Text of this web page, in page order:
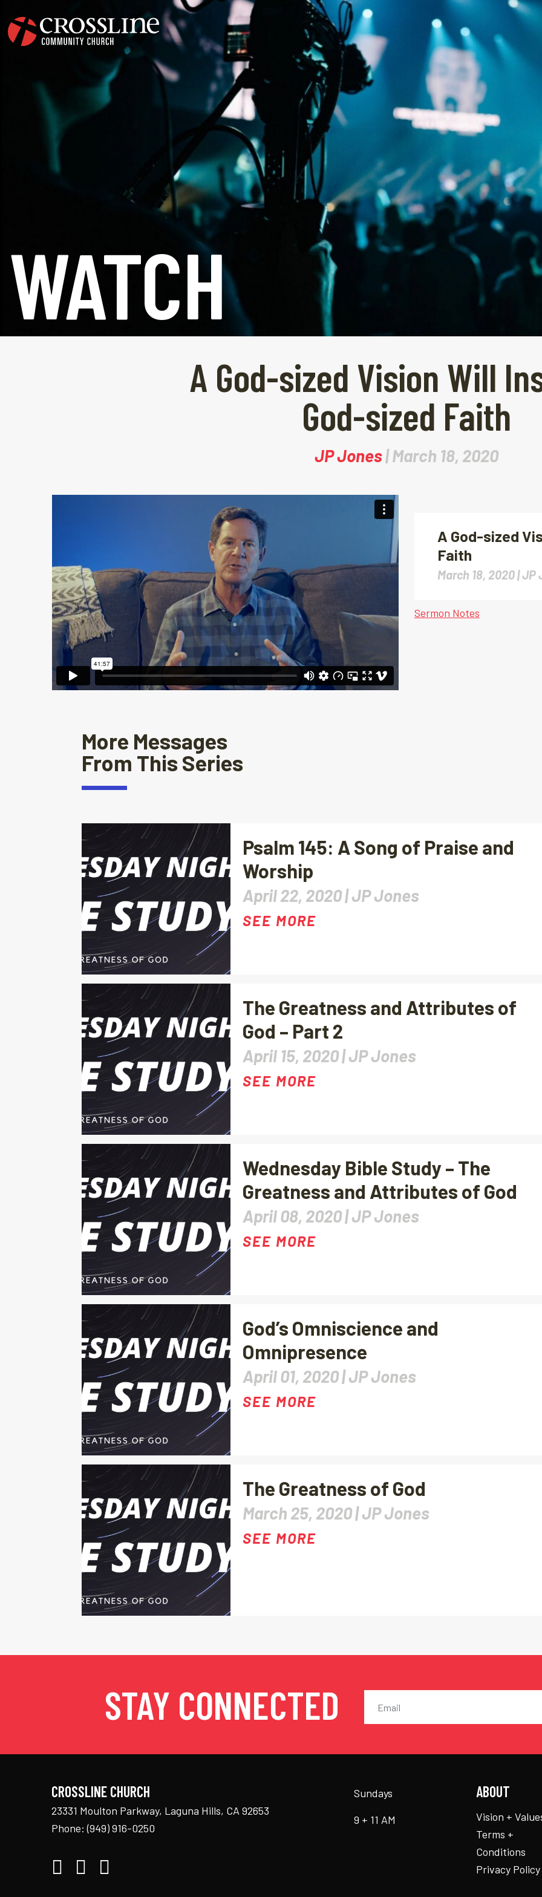
WATCH
A God-sized Vision Will
God-sized Faith
JP Jones| March 18, 2020
A God-sized
Faith
March 18, 2020 |JP
Sermon Notes
More Messages
From This Series
Psalm 145: A Song of Praise and
Worship
April 22, 2020 |JP Jones
SEE MORE
The Greatness and Attributes of
God – Part 2
April 15, 2020 |JP Jones
SEE MORE
Wednesday Bible Study – The
Greatness and Attributes of God
April 08, 2020 |JP Jones
SEE MORE
God’s Omniscience and
Omnipresence
April 01, 2020 |JP Jones
SEE MORE
The Greatness of God
March 25, 2020 |JP Jones
SEE MORE
STAY CONNECTED
CROSSLINE CHURCH
23331 Moulton Parkway, Laguna Hills, CA 92653
Phone:(949) 916-0250
Sundays
9 + 11 AM
ABOUT
Vision +
Terms +
Conditions
Privacy Policy